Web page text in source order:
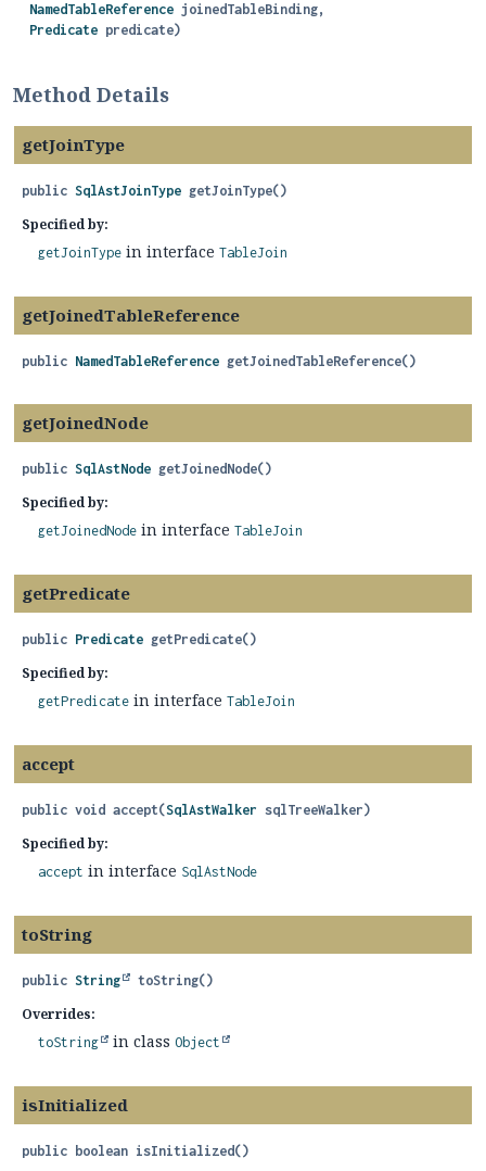
NamedTableReference joinedTableBinding,
Predicate predicate)
Method Details
getJoinType
public SqlAstJoinType getJoinType()
Specified by:
getJoinType in interface TableJoin
getJoinedTableReference
public NamedTableReference getJoinedTableReference()
getJoinedNode
public SqlAstNode getJoinedNode()
Specified by:
getJoinedNode in interface TableJoin
getPredicate
public Predicate getPredicate()
Specified by:
getPredicate in interface TableJoin
accept
public void accept(SqlAstWalker sqlTreeWalker)
Specified by:
accept in interface SqlAstNode
toString
public String toString()
Overrides:
toString in class Object
isInitialized
public boolean isInitialized()